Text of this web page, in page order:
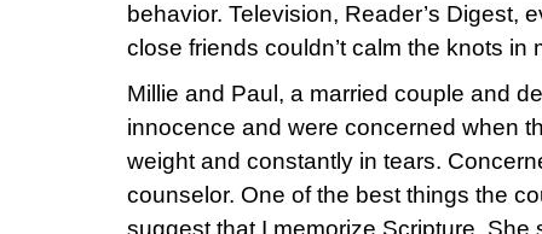
behavior. Television, Reader’s Digest,
close friends couldn’t calm the knots in
Millie and Paul, a married couple and
innocence and were concerned when
weight and constantly in tears.
counselor. One of the best things the
suggest that I memorize Scripture. She